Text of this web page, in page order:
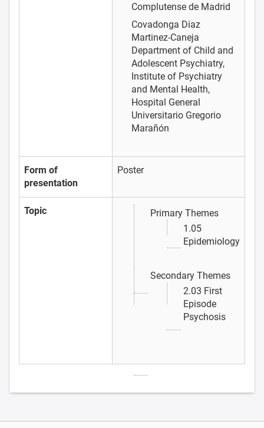
Complutense de Madrid
Covadonga Diaz
Martinez-Caneja
Department of Child and
Adolescent Psychiatry,
Institute of Psychiatry
and Mental Health,
Hospital General
Universitario Gregorio
Marañón
Form of
presentation
Poster
Topic
Primary Themes
1.05
Epidemiology
Secondary Themes
2.03 First
Episode
Psychosis